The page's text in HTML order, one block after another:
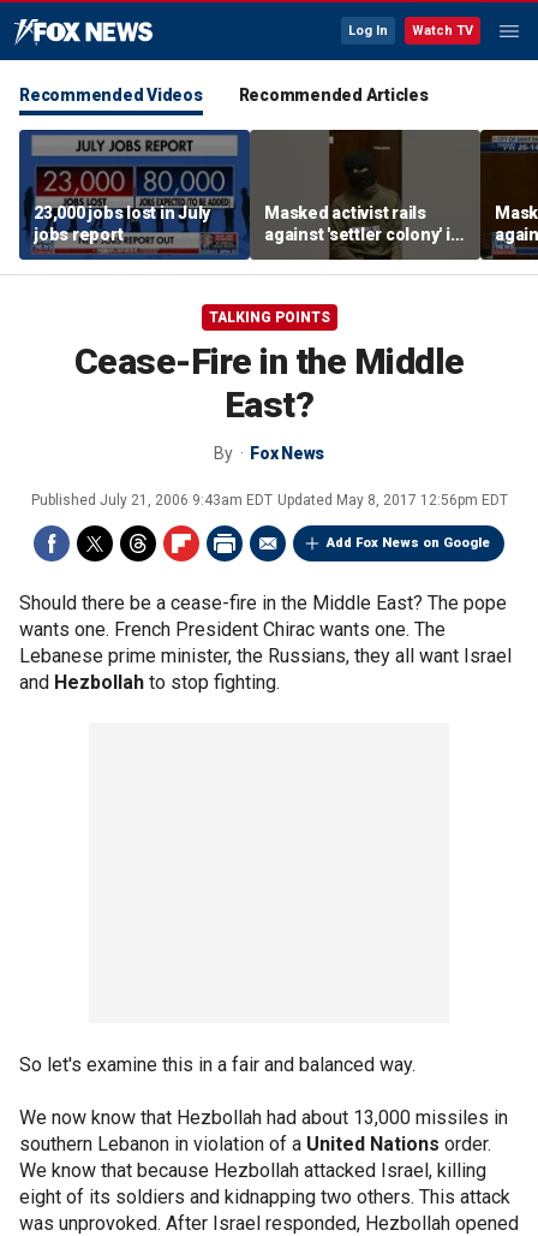
Log In Watch TV
Recommended Videos Recommended Articles
23,000 jobs lost in July
jobs report
Masked activist rails
against 'settler colony' in
bizarre rant
TALKING POINTS
Cease-Fire in the Middle
East?
By Fox News
Published July 21, 2006 9:43am EDT Updated May 8, 2017 12:56pm EDT
Add Fox News on Google
Should there be a cease-fire in the Middle East? The pope
wants one. French President Chirac wants one. The
Lebanese prime minister, the Russians, they all want Israel
and Hezbollah to stop fighting.
So let's examine this in a fair and balanced way.
We now know that Hezbollah had about 13,000 missiles in
southern Lebanon in violation of a United Nations order.
We know that because Hezbollah attacked Israel, killing
eight of its soldiers and kidnapping two others. This attack
was unprovoked. After Israel responded, Hezbollah opened